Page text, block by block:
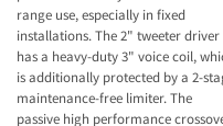
range use, especially in fixed
installations. The 2" tweeter driver
has a heavy-duty 3" voice coil,
is additionally protected by a 2-
maintenance-free limiter. The
passive high performance